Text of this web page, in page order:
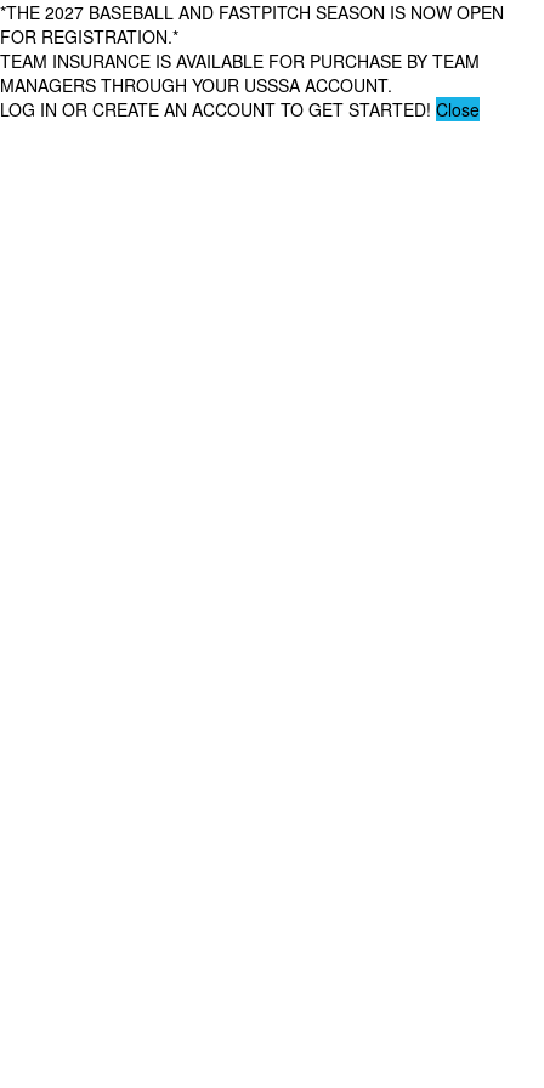
*THE 2027 BASEBALL AND FASTPITCH SEASON IS NOW OPEN
FOR REGISTRATION.*
TEAM INSURANCE IS AVAILABLE FOR PURCHASE BY TEAM
MANAGERS THROUGH YOUR USSSA ACCOUNT.
LOG IN OR CREATE AN ACCOUNT TO GET STARTED! Close